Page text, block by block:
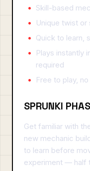
Skill-based
Unique twist or
Quick to learn,
Plays instantly
required
Free to play,
SPRUNKI
Get familiar with
new mechanic
to learn before
experiment — half